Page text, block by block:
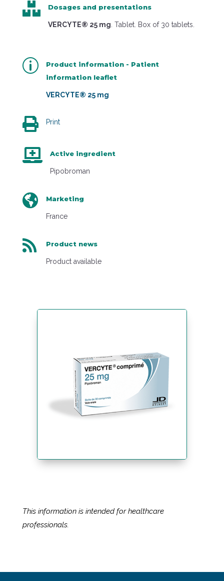
 Dosages and presentations
VERCYTE® 25 mg . Tablet. Box of 30 tablets.
p
Product information - Patient
information leaflet
VERCYTE® 25 mg
 Print
 Active ingredient
Pipobroman
 Marketing
France
 Product news
Product available
This information is intended for healthcare
professionals.